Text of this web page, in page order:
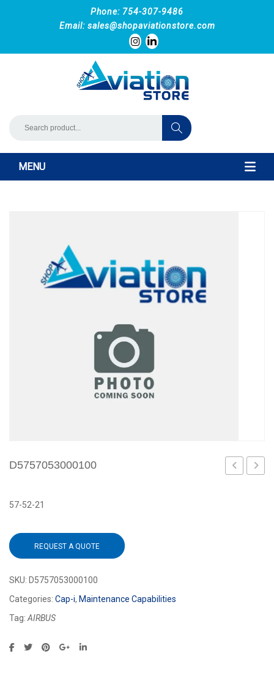
Phone: 754-307-9486
Email: sales@shopaviationstore.com
MENU
D5757053000100
57-52-21
REQUEST A QUOTE
SKU: D5757053000100
Categories: Cap-i, Maintenance Capabilities
Tag:AIRBUS